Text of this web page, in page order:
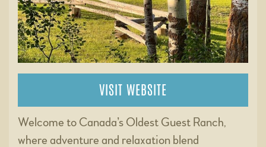
VISIT WEBSITE
Welcome to Canada’s Oldest Guest Ranch,
where adventure and relaxation blend